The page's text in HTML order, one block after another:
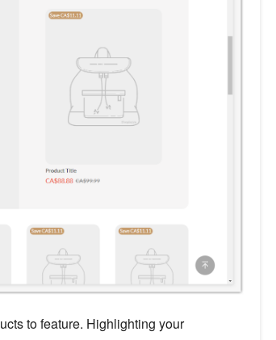
to feature. Highlighting your